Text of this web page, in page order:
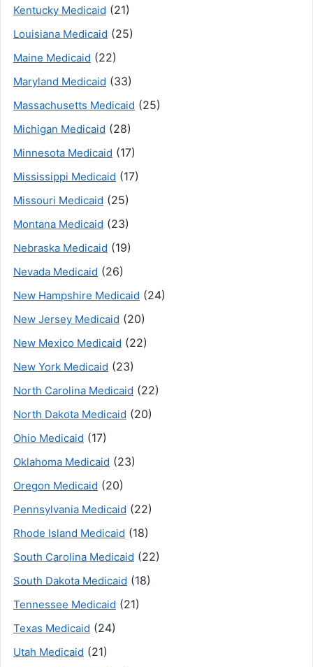
Kentucky Medicaid (21)
Louisiana Medicaid (25)
Maine Medicaid (22)
Maryland Medicaid (33)
Massachusetts Medicaid (25)
Michigan Medicaid (28)
Minnesota Medicaid (17)
Mississippi Medicaid (17)
Missouri Medicaid (25)
Montana Medicaid (23)
Nebraska Medicaid (19)
Nevada Medicaid (26)
New Hampshire Medicaid (24)
New Jersey Medicaid (20)
New Mexico Medicaid (22)
New York Medicaid (23)
North Carolina Medicaid (22)
North Dakota Medicaid (20)
Ohio Medicaid (17)
Oklahoma Medicaid (23)
Oregon Medicaid (20)
Pennsylvania Medicaid (22)
Rhode Island Medicaid (18)
South Carolina Medicaid (22)
South Dakota Medicaid (18)
Tennessee Medicaid (21)
Texas Medicaid (24)
Utah Medicaid (21)